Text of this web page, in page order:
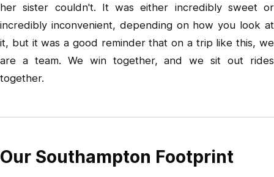
her sister couldn't. It was either incredibly sweet or
incredibly inconvenient, depending on how you look at
it, but it was a good reminder that on a trip like this, we
are a team. We win together, and we sit out rides
together.
Our Southampton Footprint